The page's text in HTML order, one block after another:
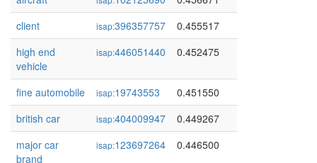
client
isap:396357757
0.455517
high end
vehicle
isap:446051440 0.452475
fine automobile isap:19743553
0.451550
british car
isap:404009947
0.449267
major car
brand
isap:123697264 0.446500